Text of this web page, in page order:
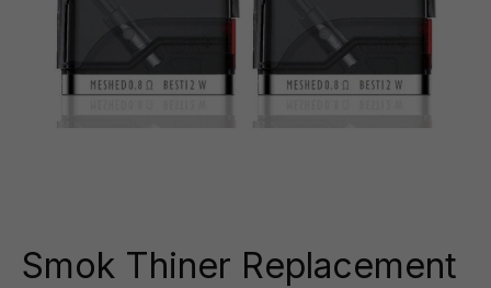
Smok Thiner Replacement